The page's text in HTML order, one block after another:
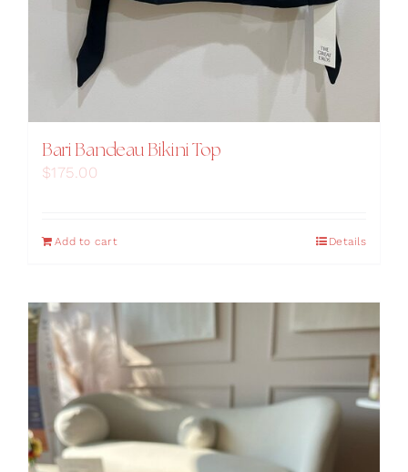
Bari Bandeau Bikini Top
$175.00
Add to cart Details